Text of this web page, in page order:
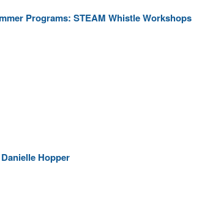
Programs: STEAM Whistle Workshops
Hopper